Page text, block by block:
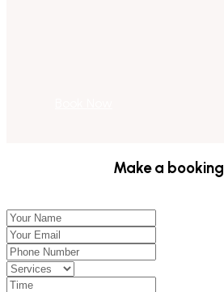
Make a booking